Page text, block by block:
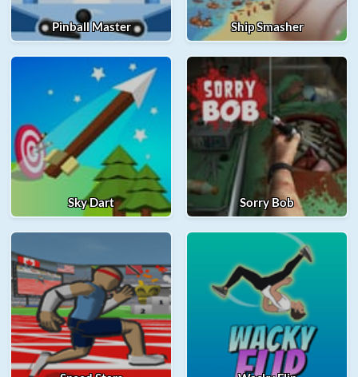
Pinball Master Ship Smasher
Sky Dart Sorry Bob